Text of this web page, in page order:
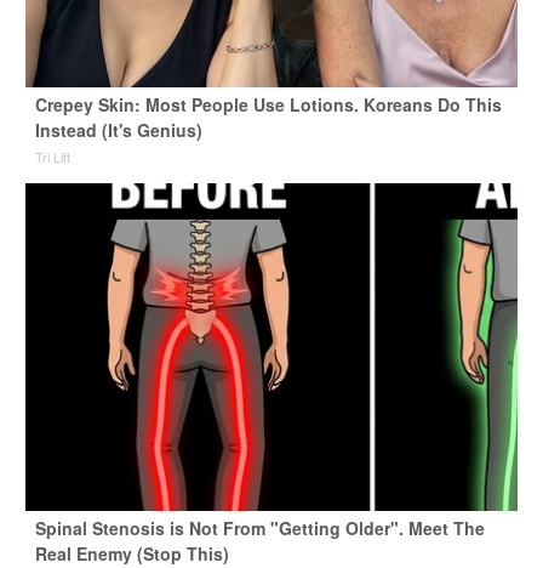
Crepey Skin: Most People Use Lotions. Koreans Do This
Instead (It's Genius)
Tri Lift
Spinal Stenosis is Not From "Getting Older". Meet The
Real Enemy (Stop This)